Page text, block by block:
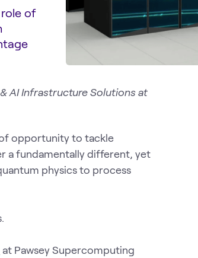
role of
AI Infrastructure Solutions at
opportunity to tackle
a fundamentally different, yet
physics to process
at Pawsey Supercomputing